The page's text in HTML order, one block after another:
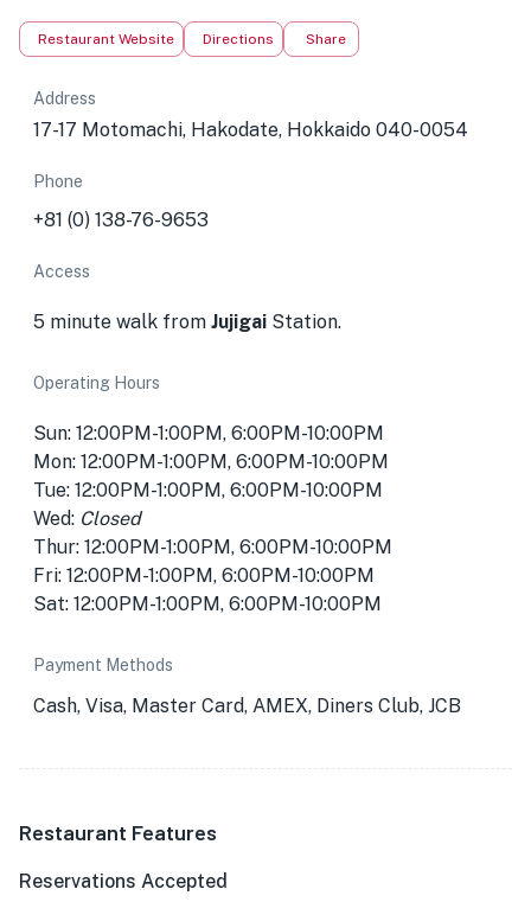
Restaurant Website Directions Share
Address
17-17 Motomachi, Hakodate, Hokkaido 040-0054
Phone
+81 (0) 138-76-9653
Access
5 minute walk from Jujigai Station.
Operating Hours
Sun: 12:00PM-1:00PM, 6:00PM-10:00PM
Mon: 12:00PM-1:00PM, 6:00PM-10:00PM
Tue: 12:00PM-1:00PM, 6:00PM-10:00PM
Wed: Closed
Thur: 12:00PM-1:00PM, 6:00PM-10:00PM
Fri: 12:00PM-1:00PM, 6:00PM-10:00PM
Sat: 12:00PM-1:00PM, 6:00PM-10:00PM
Payment Methods
Cash, Visa, Master Card, AMEX, Diners Club, JCB
Restaurant Features
Reservations Accepted